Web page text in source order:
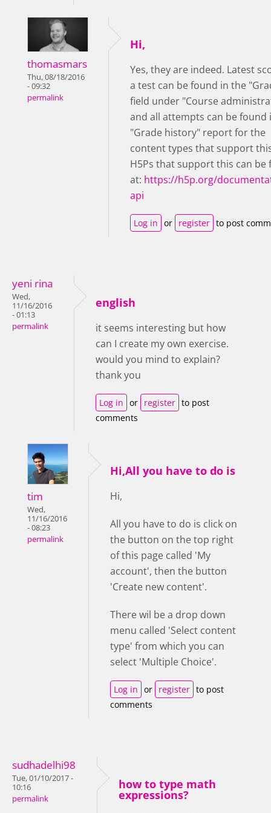
thomasmars
Thu, 08/18/2016
- 09:32
permalink
Hi,
Yes, they are indeed. Latest
a test can be found in the
field under "Course
and all attempts can be found
"Grade history" report for the
content types that support
H5Ps that support this can be
at: https://h5p.org/
api
Log in or register to post
yeni rina
Wed,
11/16/2016
- 01:13
permalink
english
it seems interesting but how
can I create my own exercise.
would you mind to explain?
thank you
Log in or register to post
comments
tim
Wed,
11/16/2016
- 08:23
permalink
Hi,All you have to do is
Hi,
All you have to do is click on
the button on the top right
of this page called 'My
account', then the button
'Create new content'.
There wil be a drop down
menu called 'Select content
type' from which you can
select 'Multiple Choice'.
Log in or register to post
comments
sudhadelhi98
Tue, 01/10/2017 -
10:16
permalink
how to type math
expressions?